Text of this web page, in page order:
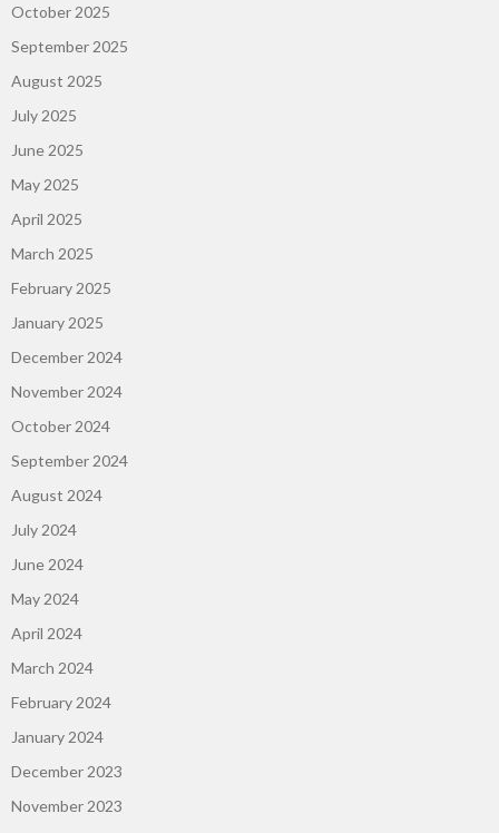
October 2025
September 2025
August 2025
July 2025
June 2025
May 2025
April 2025
March 2025
February 2025
January 2025
December 2024
November 2024
October 2024
September 2024
August 2024
July 2024
June 2024
May 2024
April 2024
March 2024
February 2024
January 2024
December 2023
November 2023